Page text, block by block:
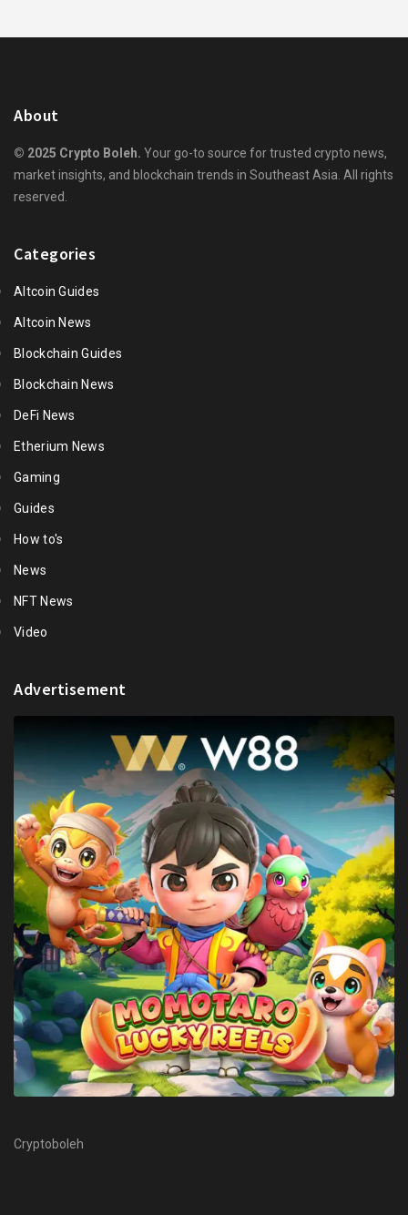
About
© 2025 Crypto Boleh. Your go-to source for trusted crypto news,
market insights, and blockchain trends in Southeast Asia. All rights
reserved.
Categories
Altcoin Guides
Altcoin News
Blockchain Guides
Blockchain News
DeFi News
Etherium News
Gaming
Guides
How to's
News
NFT News
Video
Advertisement
Cryptoboleh